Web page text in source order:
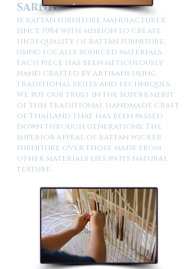
SARNN
is rattan furniture manufacturer
since 1984 with mission to create
high quality of rattan furniture,
using locally sourced materials.
Each piece has been meticulously
hand crafted by artisans using
traditional skills and techniques.
We put our trust in the superb merit
of this traditional handmade craft
of Thailand that has been passed
down through generations. The
superior appeal of rattan wicker
furniture over those made from
other materials lies in its natural
texture.